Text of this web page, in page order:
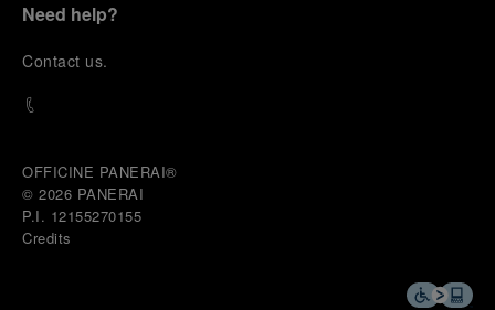
Need help?
Contact us.
OFFICINE PANERAI®
© 2026 PANERAI
P.I. 12155270155
Credits